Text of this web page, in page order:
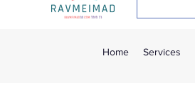
Home Services